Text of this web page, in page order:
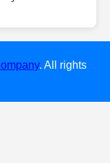
. All rights